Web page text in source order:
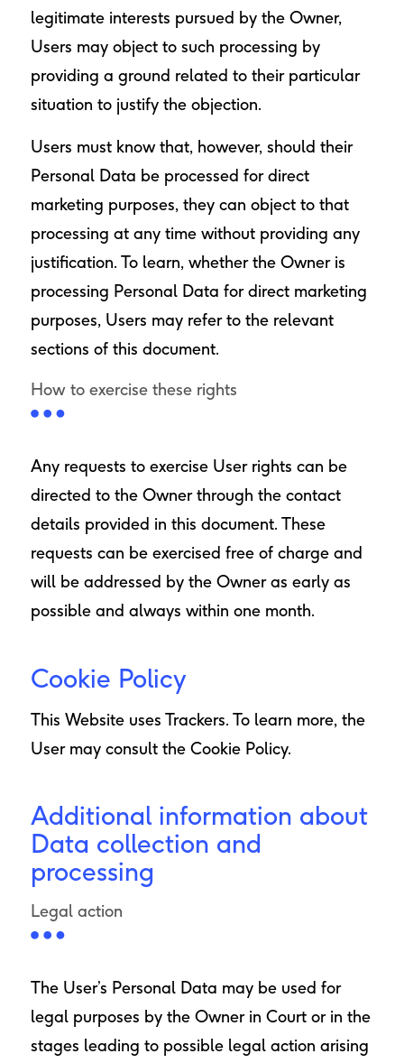
legitimate interests pursued by the Owner,
Users may object to such processing by
providing a ground related to their particular
situation to justify the objection.
Users must know that, however, should their
Personal Data be processed for direct
marketing purposes, they can object to that
processing at any time without providing any
justification. To learn, whether the Owner is
processing Personal Data for direct marketing
purposes, Users may refer to the relevant
sections of this document.
How to exercise these rights
Any requests to exercise User rights can be
directed to the Owner through the contact
details provided in this document. These
requests can be exercised free of charge and
will be addressed by the Owner as early as
possible and always within one month.
Cookie Policy
This Website uses Trackers. To learn more, the
User may consult the Cookie Policy.
Additional information about
Data collection and
processing
Legal action
The User’s Personal Data may be used for
legal purposes by the Owner in Court or in the
stages leading to possible legal action arising